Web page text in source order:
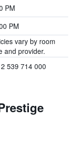
PM
PM
vary by room
and provider.
539 714 000